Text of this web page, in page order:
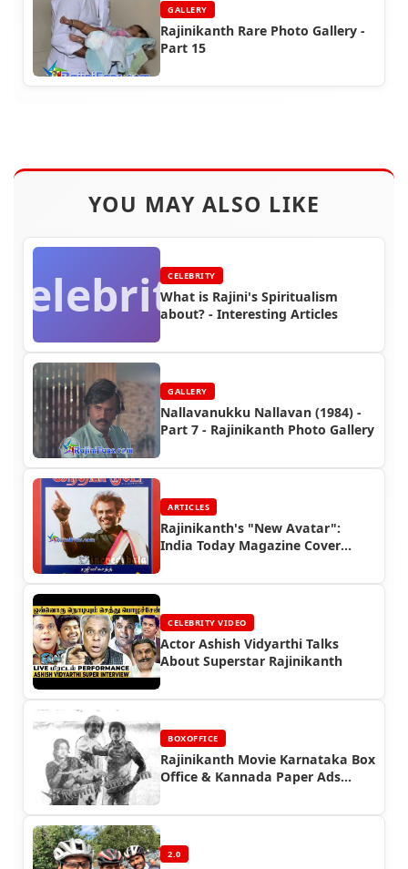
GALLERY
Rajinikanth Rare Photo Gallery -
Part 15
YOU MAY ALSO LIKE
CELEBRITY
What is Rajini's Spiritualism
about? - Interesting Articles
GALLERY
Nallavanukku Nallavan (1984) -
Part 7 - Rajinikanth Photo Gallery
ARTICLES
Rajinikanth's "New Avatar":
India Today Magazine Cover
CELEBRITY VIDEO
Actor Ashish Vidyarthi Talks
About Superstar Rajinikanth
BOXOFFICE
Rajinikanth Movie Karnataka Box
Office & Kannada Paper Ads
2.0